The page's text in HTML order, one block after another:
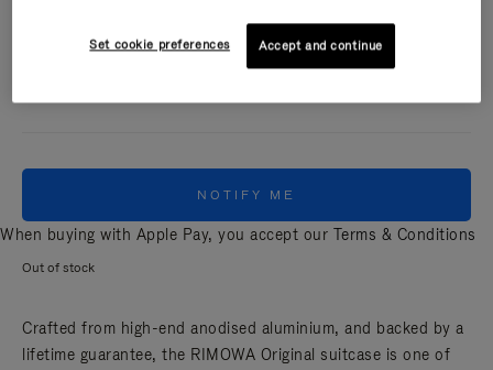
Titanium
NOTIFY ME
When buying with Apple Pay, you accept our Terms & Conditions
Out of stock
Crafted from high-end anodised aluminium, and backed by a
lifetime guarantee, the RIMOWA Original suitcase is one of
Set cookie preferences Accept and continue